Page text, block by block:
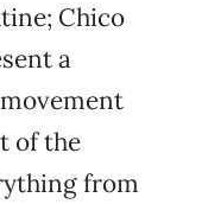
Chico
a
of the
from